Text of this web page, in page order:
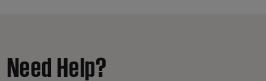
Need Help?